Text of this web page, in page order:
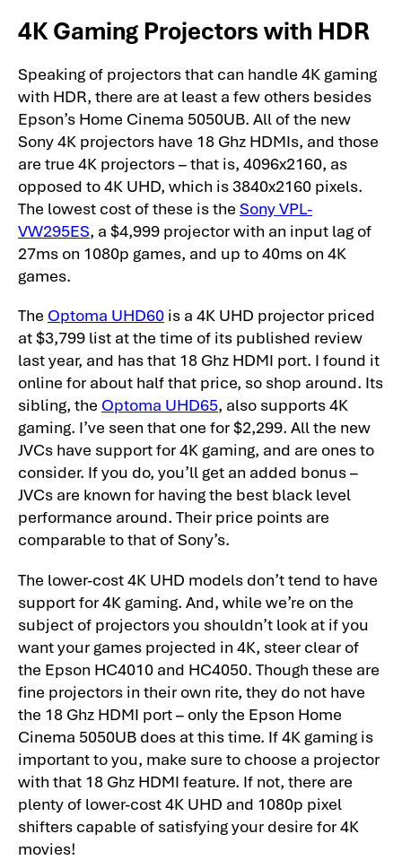
4K Gaming Projectors with HDR
Speaking of projectors that can handle 4K gaming
with HDR, there are at least a few others besides
Epson’s Home Cinema 5050UB. All of the new
Sony 4K projectors have 18 Ghz HDMIs, and those
are true 4K projectors – that is, 4096x2160, as
opposed to 4K UHD, which is 3840x2160 pixels.
The lowest cost of these is the Sony VPL-
VW295ES, a $4,999 projector with an input lag of
27ms on 1080p games, and up to 40ms on 4K
games.
The Optoma UHD60 is a 4K UHD projector priced
at $3,799 list at the time of its published review
last year, and has that 18 Ghz HDMI port. I found it
online for about half that price, so shop around. Its
sibling, the Optoma UHD65, also supports 4K
gaming. I’ve seen that one for $2,299. All the new
JVCs have support for 4K gaming, and are ones to
consider. If you do, you’ll get an added bonus –
JVCs are known for having the best black level
performance around. Their price points are
comparable to that of Sony’s.
The lower-cost 4K UHD models don’t tend to have
support for 4K gaming. And, while we’re on the
subject of projectors you shouldn’t look at if you
want your games projected in 4K, steer clear of
the Epson HC4010 and HC4050. Though these are
fine projectors in their own rite, they do not have
the 18 Ghz HDMI port – only the Epson Home
Cinema 5050UB does at this time. If 4K gaming is
important to you, make sure to choose a projector
with that 18 Ghz HDMI feature. If not, there are
plenty of lower-cost 4K UHD and 1080p pixel
shifters capable of satisfying your desire for 4K
movies!